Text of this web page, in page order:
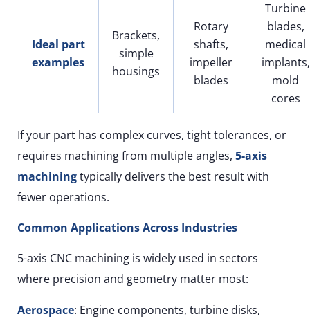
Ideal part
examples
Brackets,
simple
housings
Rotary
shafts,
impeller
blades
Turbine
blades,
medical
implants,
mold
cores
If your part has complex curves, tight tolerances, or
requires machining from multiple angles, 5-axis
machiningtypically delivers the best result with
fewer operations.
Common Applications Across Industries
5-axis CNC machining is widely used in sectors
where precision and geometry matter most:
Aerospace: Engine components, turbine disks,